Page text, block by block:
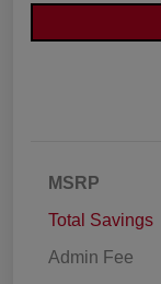
MSRP
Total Savings
Admin Fee